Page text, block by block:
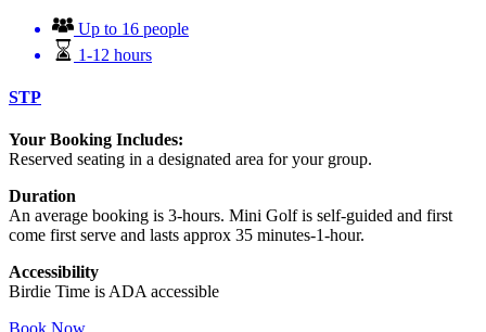
Up to 16 people
1-12 hours
STP
Your Booking Includes:
Reserved seating in a designated area for your group.
Duration
An average booking is 3-hours. Mini Golf is self-guided and first
come first serve and lasts approx 35 minutes-1-hour.
Accessibility
Birdie Time is ADA accessible